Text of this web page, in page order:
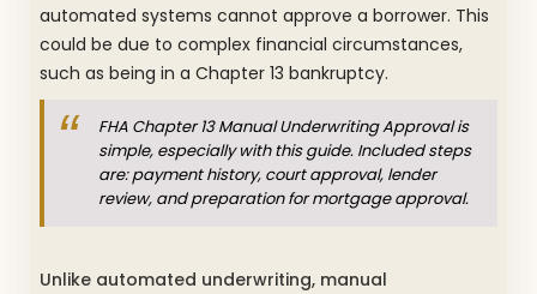
automated systems cannot approve a borrower. This
could be due to complex financial circumstances,
such as being in a Chapter 13 bankruptcy.
FHA Chapter 13 Manual Underwriting Approval is
simple, especially with this guide. Included steps
are: payment history, court approval, lender
review, and preparation for mortgage approval.
Unlike automated underwriting, manual